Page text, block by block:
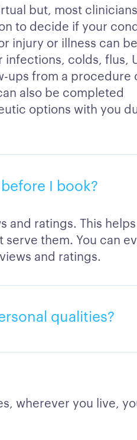
but, most clinicians
to decide if your
injury or illness can be
colds, flus,
ups from a procedure
also be completed
options with you
I book?
and ratings. This helps
them. You can
and ratings.
qualities?
wherever you live,